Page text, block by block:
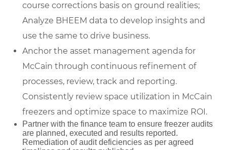
course corrections basis on ground realities;
Analyze BHEEM data to develop insights and
use the same to drive business.
Anchor the asset management agenda for
McCain through continuous refinement of
processes, review, track and reporting.
Consistently review space utilization in McCain
freezers and optimize space to maximize ROI.
Partner with the finance team to ensure freezer audits
are planned, executed and results reported.
Remediation of audit deficiencies as per agreed